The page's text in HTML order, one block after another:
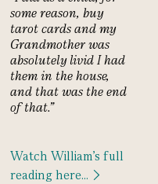
some reason, buy
tarot cards and my
Grandmother was
absolutely livid I had
them in the house,
and that was the end
of that.”
Watch William's full
reading here...